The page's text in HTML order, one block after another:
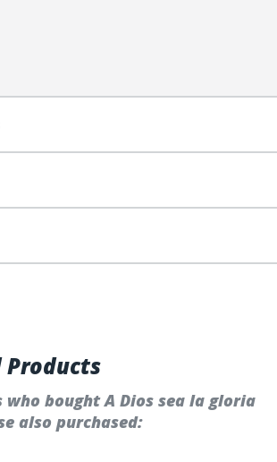
who bought A Dios sea la gloria
also purchased: